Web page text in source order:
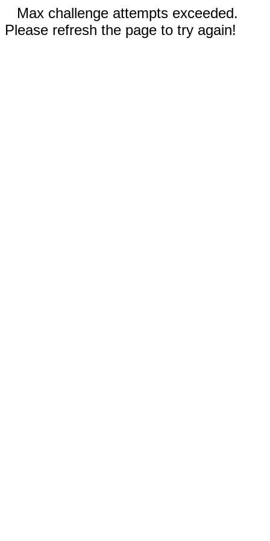
Max challenge attempts exceeded.
Please refresh the page to try again!